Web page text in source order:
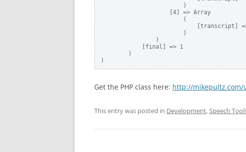
                        )
                    [4] => Array
                        (
[transcript]
                        )
                )
            [final] => 1
        )
)
Get the PHP class here: http://mikepultz.com/
This entry was posted in Development,Speech